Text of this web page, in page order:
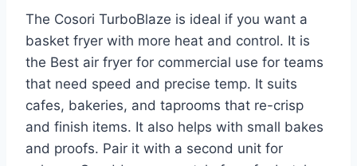
The Cosori TurboBlaze is ideal if you want a
basket fryer with more heat and control. It is
the Best air fryer for commercial use for teams
that need speed and precise temp. It suits
cafes, bakeries, and taprooms that re-crisp
and finish items. It also helps with small bakes
and proofs. Pair it with a second unit for